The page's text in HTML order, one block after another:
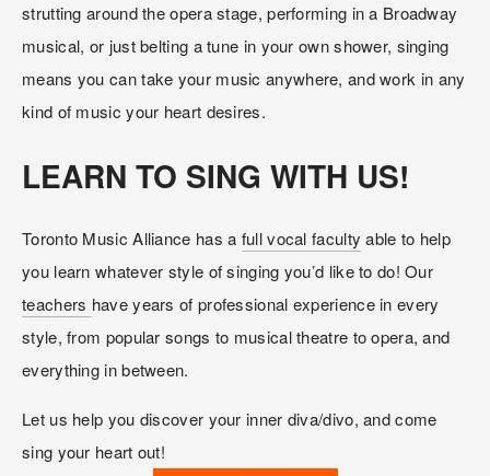
strutting around the opera stage, performing in a Broadway
musical, or just belting a tune in your own shower, singing
means you can take your music anywhere, and work in any
kind of music your heart desires.
LEARN TO SING WITH US!
Toronto Music Alliance has a full vocal faculty able to help
teachers have years of professional experience in every
style, from popular songs to musical theatre to opera, and
everything in between.
Let us help you discover your inner diva/divo, and come
sing your heart out!